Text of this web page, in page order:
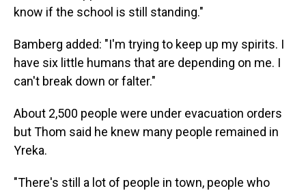
know if the school is still standing."
Bamberg added: "I'm trying to keep up my spirits. I
have six little humans that are depending on me. I
can't break down or falter."
About 2,500 people were under evacuation orders
but Thom said he knew many people remained in
Yreka.
"There's still a lot of people in town, people who